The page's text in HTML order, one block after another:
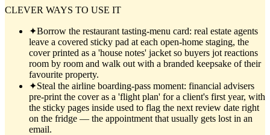
CLEVER WAYS TO USE IT
✦Borrow the restaurant tasting-menu card: real estate agents
leave a covered sticky pad at each open-home staging, the
cover printed as a 'house notes' jacket so buyers jot reactions
room by room and walk out with a branded keepsake of their
favourite property.
✦Steal the airline boarding-pass moment: financial advisers
pre-print the cover as a 'flight plan' for a client's first year, with
the sticky pages inside used to flag the next review date right
on the fridge — the appointment that usually gets lost in an
email.